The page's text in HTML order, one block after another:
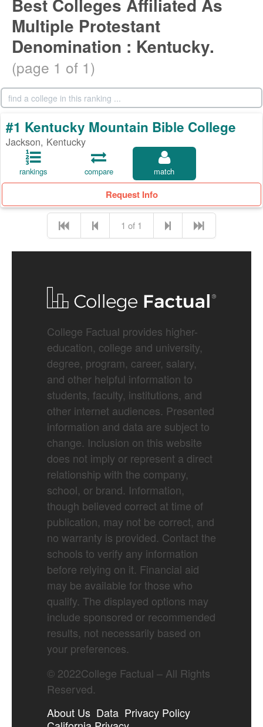
Best Colleges Affiliated As
Multiple Protestant
Denomination : Kentucky.
(page 1 of 1)
#1 Kentucky Mountain Bible College
Jackson, Kentucky
rankings compare match
Request Info
1 of 1
College Factual provides higher-
education, college and university,
degree, program, career, salary,
and other helpful information to
students, faculty, institutions, and
other internet audiences. Presented
information and data are subject to
change. Inclusion on this website
does not imply or represent a direct
relationship with the company,
school, or brand. Information,
though believed correct at time of
publication, may not be correct, and
no warranty is provided. Contact the
schools to verify any information
before relying on it. Financial aid
may be available for those who
qualify. The displayed options may
include sponsored or recommended
results, not necessarily based on
your preferences.
© 2022College Factual – All Rights
Reserved.
About Us Data Privacy Policy